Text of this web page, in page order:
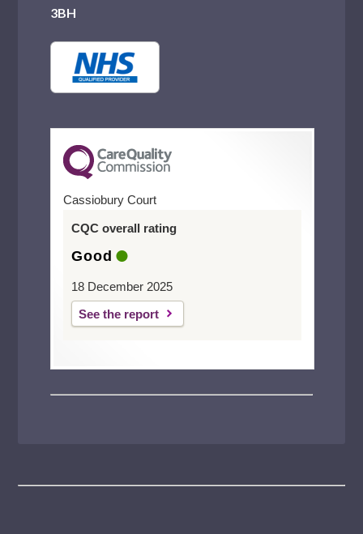
3BH
Cassiobury Court
CQC overall rating
Good
18 December 2025
See the report